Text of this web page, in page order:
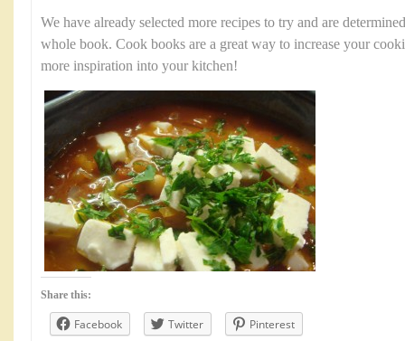
We have already selected more recipes to try and are
whole book. Cook books are a great way to increase your
more inspiration into your kitchen!
Share this:
Facebook Twitter Pinterest